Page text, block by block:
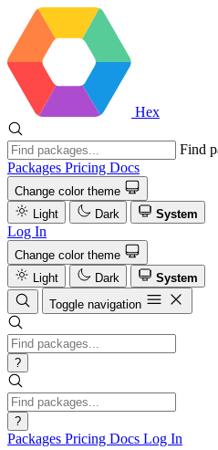
Hex
Find
Packages Pricing Docs
Change color theme
Light
Dark System
Log In
Change color theme
Light
Dark
System
Toggle navigation
?
?
Packages Pricing Docs Log In